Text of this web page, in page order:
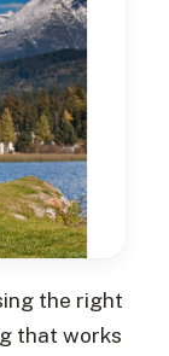
the right
that works